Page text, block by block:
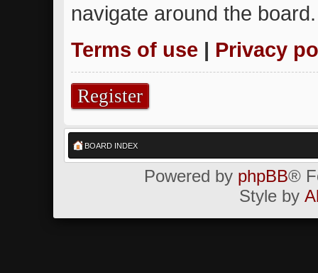
navigate around the board.
Terms of use | Privacy
Register
BOARD INDEX
Powered by phpBB®
Style by